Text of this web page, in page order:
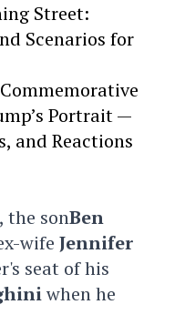
Street:
Scenarios for
Portrait —
and Reactions
, the sonBen
wife Jennifer
seat of his
when he